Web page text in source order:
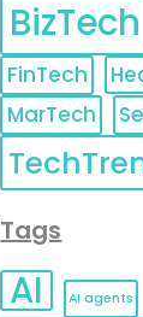
BizTech
FinTech
MarTech
Tags
AI AI agents